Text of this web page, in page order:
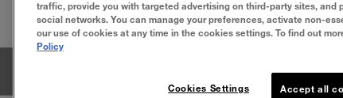
traffic, provide you with targeted advertising on third-party sites, and
social networks. You can manage your preferences, activate non-
our use of cookies at any time in the cookies settings. To find out
Policy
Accept all
Cookies Settings